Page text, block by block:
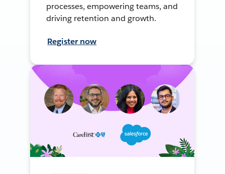
processes, empowering teams, and
driving retention and growth.
Register now